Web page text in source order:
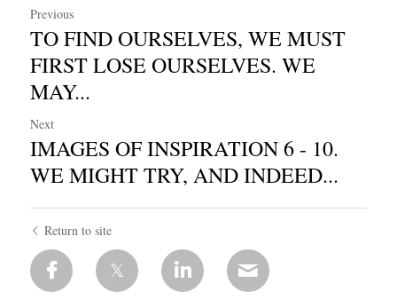
Previous
TO FIND OURSELVES, WE MUST
FIRST LOSE OURSELVES. WE
MAY...
Next
IMAGES OF INSPIRATION 6 - 10.
WE MIGHT TRY, AND INDEED...
Return to site